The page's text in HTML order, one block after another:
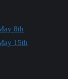
8th
15th